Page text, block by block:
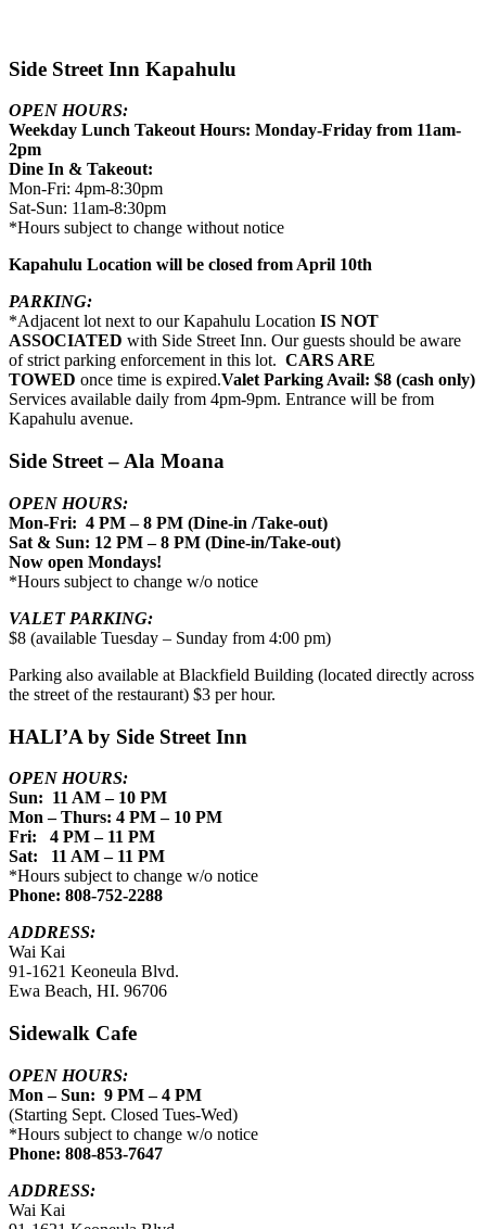
Side Street Inn Kapahulu
OPEN HOURS:
Weekday Lunch Takeout Hours: Monday-Friday from 11am-
2pm
Dine In & Takeout:
Mon-Fri: 4pm-8:30pm
Sat-Sun: 11am-8:30pm
*Hours subject to change without notice
Kapahulu Location will be closed from April 10th
PARKING:
*Adjacent lot next to our Kapahulu Location IS NOT
ASSOCIATED with Side Street Inn. Our guests should be aware
of strict parking enforcement in this lot. CARS ARE
TOWED once time is expired.Valet Parking Avail: $8 (cash only)
Services available daily from 4pm-9pm. Entrance will be from
Kapahulu avenue.
Side Street – Ala Moana
OPEN HOURS:
Mon-Fri: 4 PM – 8 PM (Dine-in /Take-out)
Sat & Sun: 12 PM – 8 PM (Dine-in/Take-out)
Now open Mondays!
*Hours subject to change w/o notice
VALET PARKING:
$8 (available Tuesday – Sunday from 4:00 pm)
Parking also available at Blackfield Building (located directly across
the street of the restaurant) $3 per hour.
HALI’A by Side Street Inn
OPEN HOURS:
Sun: 11 AM – 10 PM
Mon – Thurs: 4 PM – 10 PM
Fri: 4 PM – 11 PM
Sat: 11 AM – 11 PM
*Hours subject to change w/o notice
Phone: 808-752-2288
ADDRESS:
Wai Kai
91-1621 Keoneula Blvd.
Ewa Beach, HI. 96706
Sidewalk Cafe
OPEN HOURS:
Mon – Sun: 9 PM – 4 PM
(Starting Sept. Closed Tues-Wed)
*Hours subject to change w/o notice
Phone: 808-853-7647
ADDRESS:
Wai Kai